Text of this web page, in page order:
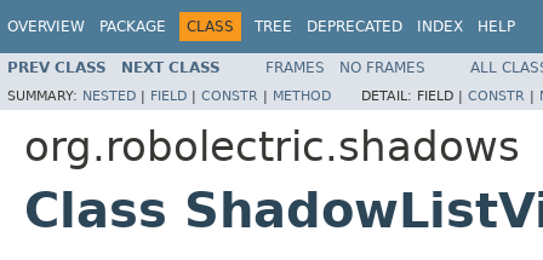
OVERVIEW PACKAGE CLASS TREE DEPRECATED INDEX HELP
PREV CLASS NEXT CLASS FRAMES NO FRAMES ALL
SUMMARY: NESTED | FIELD | CONSTR | METHOD DETAIL: FIELD | CONSTR |
org.robolectric.shadows
Class